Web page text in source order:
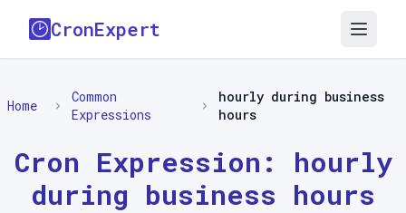
CronExpert
Home
Common
Expressions
hourly during business
hours
Cron Expression: hourly
during business hours